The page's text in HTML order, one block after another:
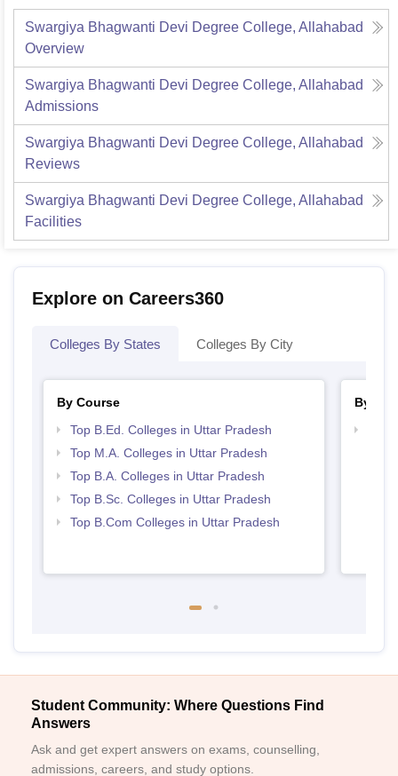
Swargiya Bhagwanti Devi Degree College, Allahabad
Overview
Swargiya Bhagwanti Devi Degree College, Allahabad
Admissions
Swargiya Bhagwanti Devi Degree College, Allahabad
Reviews
Swargiya Bhagwanti Devi Degree College, Allahabad
Facilities
Explore on Careers360
Colleges By States Colleges By City
By Course
Top B.Ed. Colleges in Uttar Pradesh
Top M.A. Colleges in Uttar Pradesh
Top B.A. Colleges in Uttar Pradesh
Top B.Sc. Colleges in Uttar Pradesh
Top B.Com Colleges in Uttar Pradesh
By
Student Community: Where Questions Find
Answers
Ask and get expert answers on exams, counselling,
admissions, careers, and study options.